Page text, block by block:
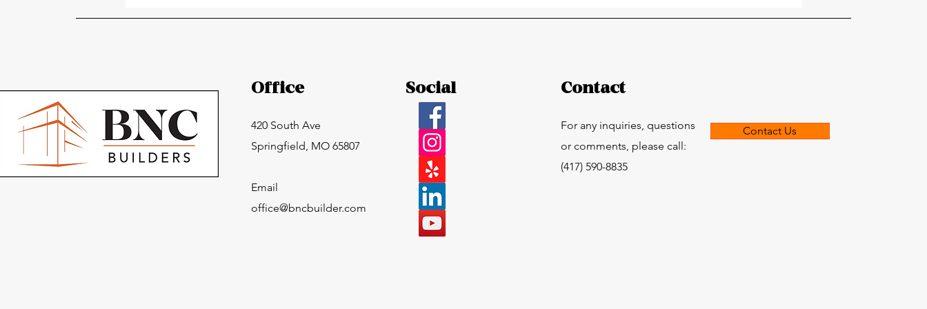
Roofing Services
Office
420 South Ave
Springfield, MO 65807
Email
office@bncbuilder.com
Social Contact
For any inquiries, questions
or comments, please call:
(417) 590-8835
Contact Us